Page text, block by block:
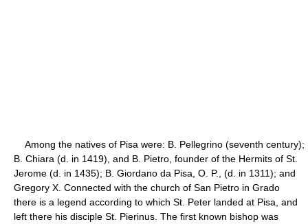
Among the natives of Pisa were: B. Pellegrino (seventh century);
B. Chiara (d. in 1419), and B. Pietro, founder of the Hermits of St.
Jerome (d. in 1435); B. Giordano da Pisa, O. P., (d. in 1311); and
Gregory X. Connected with the church of San Pietro in Grado
there is a legend according to which St. Peter landed at Pisa, and
left there his disciple St. Pierinus. The first known bishop was